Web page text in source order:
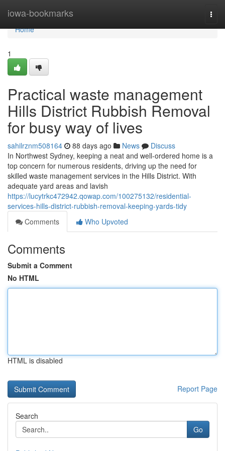
iowa-bookmarks
Home
Home
1
Practical waste management
Hills District Rubbish Removal
for busy way of lives
sahilrznm508164 88 days ago News
Discuss
In Northwest Sydney, keeping a neat and well-ordered home is a
top concern for numerous residents, driving up the need for
skilled waste management services in the Hills District. With
adequate yard areas and lavish
https://lucytrkc472942.qowap.com/100275132/residential-
services-hills-district-rubbish-removal-keeping-yards-tidy
Comments
Who Upvoted
Comments
Submit a Comment
No HTML
HTML is disabled
Report Page
Search
Go